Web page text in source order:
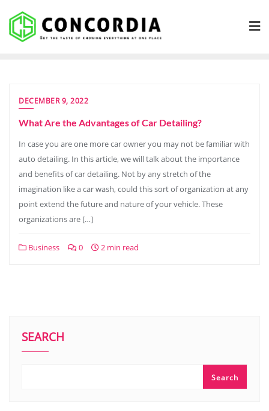
content
DECEMBER 9, 2022
What Are the Advantages of Car Detailing?
In case you are one more car owner you may not be familiar with
auto detailing. In this article, we will talk about the importance
and benefits of car detailing. Not by any stretch of the
imagination like a car wash, could this sort of organization at any
point extend the future and nature of your vehicle. These
organizations are […]
Business 0 2 min read
SEARCH
Search